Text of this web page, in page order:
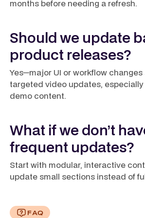
months before needing a refresh.
Should we update
product releases?
Yes—major UI or workflow
targeted video updates,
demo content.
What if we don’t
frequent updates?
Start with modular, interactive
update small sections instead of
FAQ